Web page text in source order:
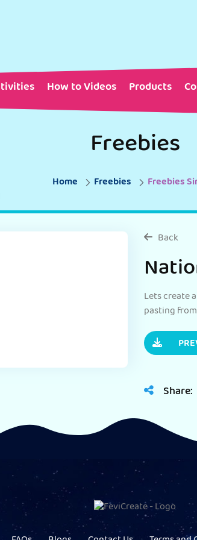
How to Videos Products
Freebies
Home Freebies Freebies
Back
Lets create
pasting
Share: